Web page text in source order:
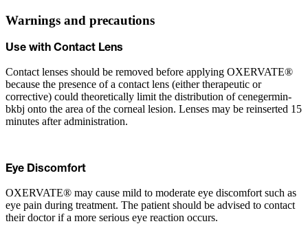
Warnings and precautions
Use with Contact Lens
Contact lenses should be removed before applying OXERVATE®
because the presence of a contact lens (either therapeutic or
corrective) could theoretically limit the distribution of cenegermin-
bkbj onto the area of the corneal lesion. Lenses may be reinserted 15
minutes after administration.
Eye Discomfort
OXERVATE® may cause mild to moderate eye discomfort such as
eye pain during treatment. The patient should be advised to contact
their doctor if a more serious eye reaction occurs.